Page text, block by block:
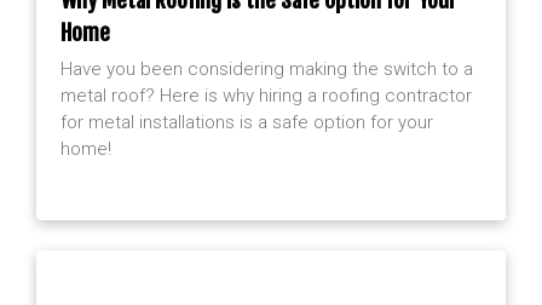
Home
Have you been considering making the switch to a
metal roof? Here is why hiring a roofing contractor
for metal installations is a safe option for your
home!